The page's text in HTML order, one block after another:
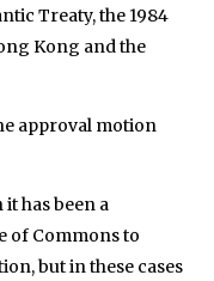
Treaty, the 1984
Kong and the
approval motion
it has been a
of Commons to
but in these cases